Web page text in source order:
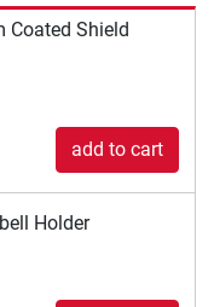
Coated Shield
add to cart
Holder